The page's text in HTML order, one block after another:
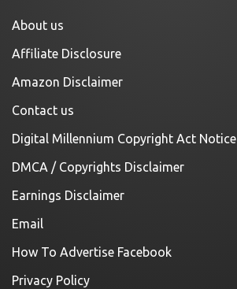
About us
Affiliate Disclosure
Amazon Disclaimer
Contact us
Digital Millennium Copyright Act Notice
DMCA / Copyrights Disclaimer
Earnings Disclaimer
Email
How To Advertise Facebook
Privacy Policy